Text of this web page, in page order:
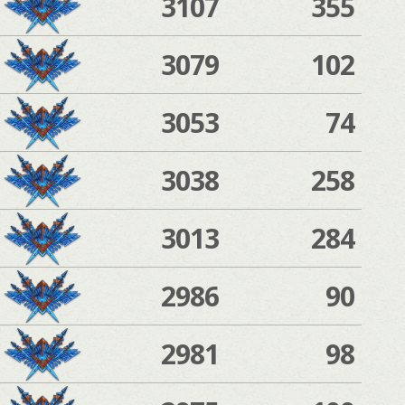
3079
102
3053
74
3038
258
3013
284
2986
90
2981
98